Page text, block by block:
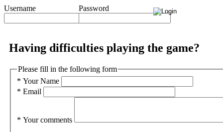
Username Password
Having difficulties playing the game?
Please fill in the following form
* Your Name
* Email
* Your comments